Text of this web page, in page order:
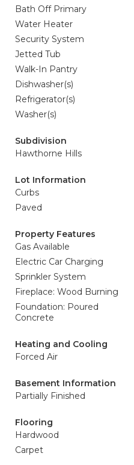
Bath Off Primary
Water Heater
Security System
Jetted Tub
Walk-In Pantry
Dishwasher(s)
Refrigerator(s)
Washer(s)
Subdivision
Hawthorne Hills
Lot Information
Curbs
Paved
Property Features
Gas Available
Electric Car Charging
Sprinkler System
Fireplace: Wood Burning
Foundation: Poured
Concrete
Heating and Cooling
Forced Air
Basement Information
Partially Finished
Flooring
Hardwood
Carpet